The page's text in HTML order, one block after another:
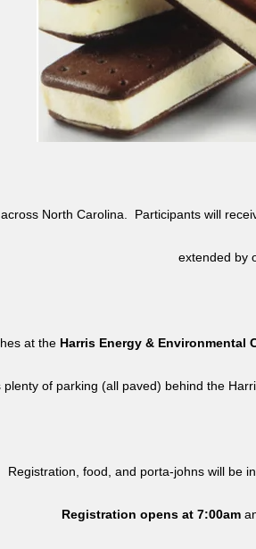
North Carolina. Participants will
extended by
at the Harris Energy & Environmental
plenty of parking (all paved) behind the
Registration, food, and porta-johns will be
Registration opens at 7:00am